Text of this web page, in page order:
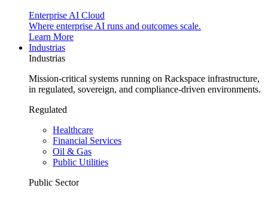
Enterprise AI Cloud
Where enterprise AI runs and outcomes scale.
Learn More
Industrias
Industrias
Mission-critical systems running on Rackspace infrastructure,
in regulated, sovereign, and compliance-driven environments.
Regulated
Healthcare
Financial Services
Oil & Gas
Public Utilities
Public Sector